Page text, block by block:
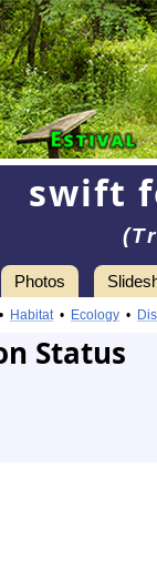
swift
Photos
• Habitat• Ecology •
Status